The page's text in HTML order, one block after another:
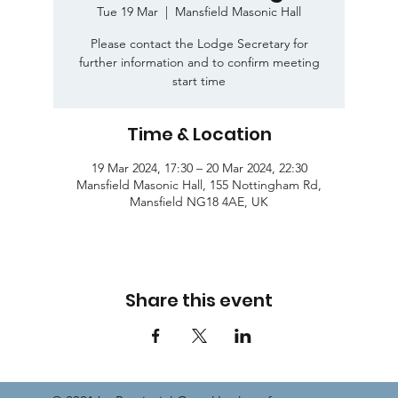
Tue 19 Mar
  |
Mansfield Masonic Hall
Please contact the Lodge Secretary for
further information and to confirm meeting
start time
Time & Location
19 Mar 2024, 17:30 – 20 Mar 2024, 22:30
Mansfield Masonic Hall, 155 Nottingham Rd,
Mansfield NG18 4AE, UK
Share this event